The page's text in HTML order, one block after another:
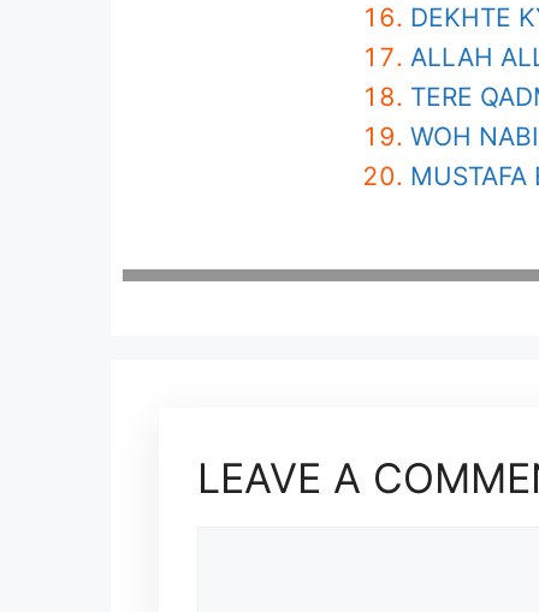
DEKHTE
ALLAH
TERE
WOH
MUSTAFA
LEAVE A